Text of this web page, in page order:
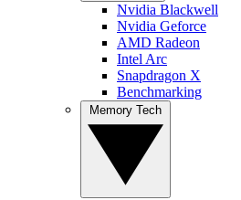
Nvidia Blackwell
Nvidia Geforce
AMD Radeon
Intel Arc
Snapdragon X
Benchmarking